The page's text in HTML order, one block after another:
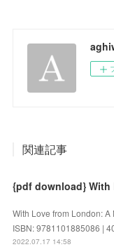
関連記事
{pdf download}
With Love from London:
ISBN: 9781101885086 |
2022.07.17 14:58